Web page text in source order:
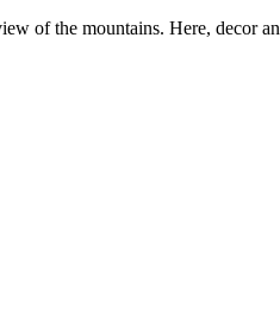
of the mountains. Here, decor